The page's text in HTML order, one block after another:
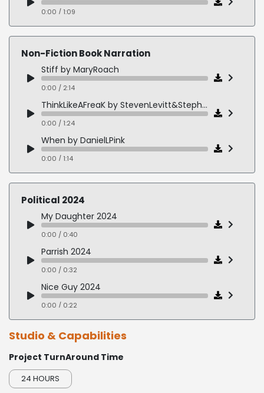
0:00 / 0:34
0:00 / 1:09
TheTellTaleHeart by EdgarAllanPoe
0:00 / 2:30
RuleOfLaw by JohnLescroat
0:00 / 2:44
FindYouFirst by Linwood Barclay
0:00 / 2:13
Non-Fiction Book Narration
Stiff by MaryRoach
0:00 / 2:14
ThinkLikeAFreaK by StevenLevitt&StephenDubner
0:00 / 1:24
When by DanielLPink
0:00 / 1:14
ThankYouForBeingLate by ThomasLFriedman
0:00 / 1:24
0:00 / 2:06
Political 2024
My Daughter 2024
0:00 / 0:40
Parrish 2024
0:00 / 0:32
Nice Guy 2024
0:00 / 0:22
Horne 2024
0:00 / 0:26
Perinatal 2024
0:00 / 0:37
Studio & Capabilities
Project TurnAround Time
24 HOURS